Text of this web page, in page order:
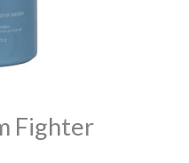
Fighter